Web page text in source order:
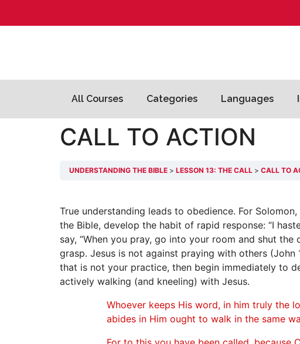
All Courses Categories Languages
CALL TO ACTION
UNDERSTANDING THE BIBLE LESSON 13: THE CALL CALL TO
True understanding leads to obedience. For
the Bible, develop the habit of rapid response: “I
say, “When you pray, go into your room and shut
grasp. Jesus is not against praying with others (John
that is not your practice, then begin immediately to
actively walking (and kneeling) with Jesus.
Whoever keeps His word, in him truly the
abides in Him ought to walk in the same